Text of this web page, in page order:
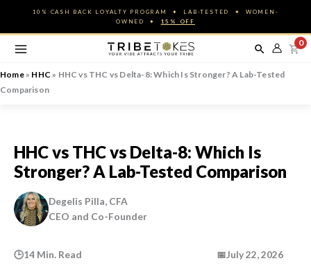
content
10% CASH BACK LOYALTY PROGRAM ✦ LAB-TESTED ✦ WOMEN-
OWNED ✦ 15% OFF
0
Home» HHC » HHC vs THC vs Delta-8: Which Is Stronger? A Lab-Tested
Comparison
HHC vs THC vs Delta-8: Which Is
Stronger? A Lab-Tested Comparison
Degelis Pilla, CFA
CEO and Co-Founder
🕒14 Min. Read 📅July 22, 2026